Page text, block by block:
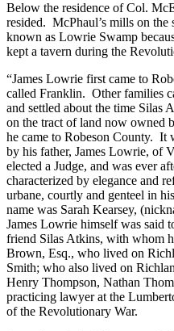
Below the residence of Col.
resided. McPhaul’s mills on the
known as Lowrie Swamp
kept a tavern during the
“James Lowrie first came to
called Franklin. Other families
and settled about the time Silas
on the tract of land now owned
he came to Robeson County. It
by his father, James Lowrie, of
elected a Judge, and was ever
characterized by elegance and
urbane, courtly and genteel in
name was Sarah Kearsey,
James Lowrie himself was said
friend Silas Atkins, with whom
Brown, Esq., who lived on
Smith; who also lived on
Henry Thompson, Nathan
practicing lawyer at the
of the Revolutionary War.